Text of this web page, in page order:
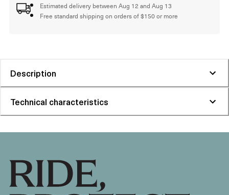
Estimated delivery between Aug 12 and Aug 13
Free standard shipping on orders of $150 or more
Description
Technical characteristics